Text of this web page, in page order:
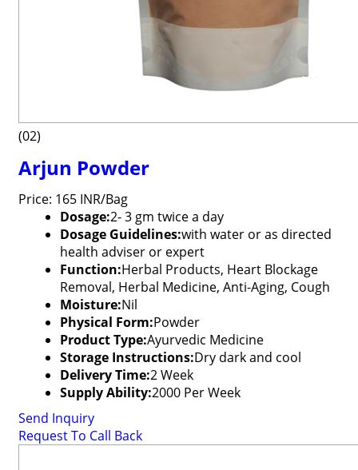
(02)
Arjun Powder
Price: 165 INR/Bag
Dosage:2- 3 gm twice a day
Dosage Guidelines:with water or as directed
health adviser or expert
Function:Herbal Products, Heart Blockage
Removal, Herbal Medicine, Anti-Aging, Cough
Moisture:Nil
Physical Form:Powder
Product Type:Ayurvedic Medicine
Storage Instructions:Dry dark and cool
Delivery Time:2 Week
Supply Ability:2000 Per Week
Send Inquiry
Request To Call Back